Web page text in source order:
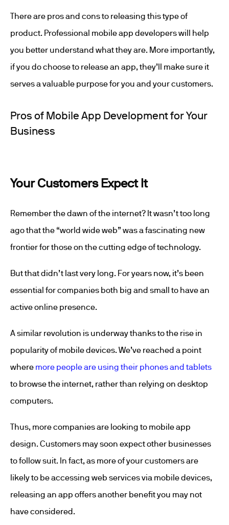
There are pros and cons to releasing this type of
product. Professional mobile app developers will help
you better understand what they are. More importantly,
if you do choose to release an app, they’ll make sure it
serves a valuable purpose for you and your customers.
Pros of Mobile App Development for Your
Business
Your Customers Expect It
Remember the dawn of the internet? It wasn’t too long
ago that the “world wide web” was a fascinating new
frontier for those on the cutting edge of technology.
But that didn’t last very long. For years now, it’s been
essential for companies both big and small to have an
active online presence.
A similar revolution is underway thanks to the rise in
popularity of mobile devices. We’ve reached a point
where more people are using their phones and tablets
to browse the internet, rather than relying on desktop
computers.
Thus, more companies are looking to mobile app
design. Customers may soon expect other businesses
to follow suit. In fact, as more of your customers are
likely to be accessing web services via mobile devices,
releasing an app offers another benefit you may not
have considered.